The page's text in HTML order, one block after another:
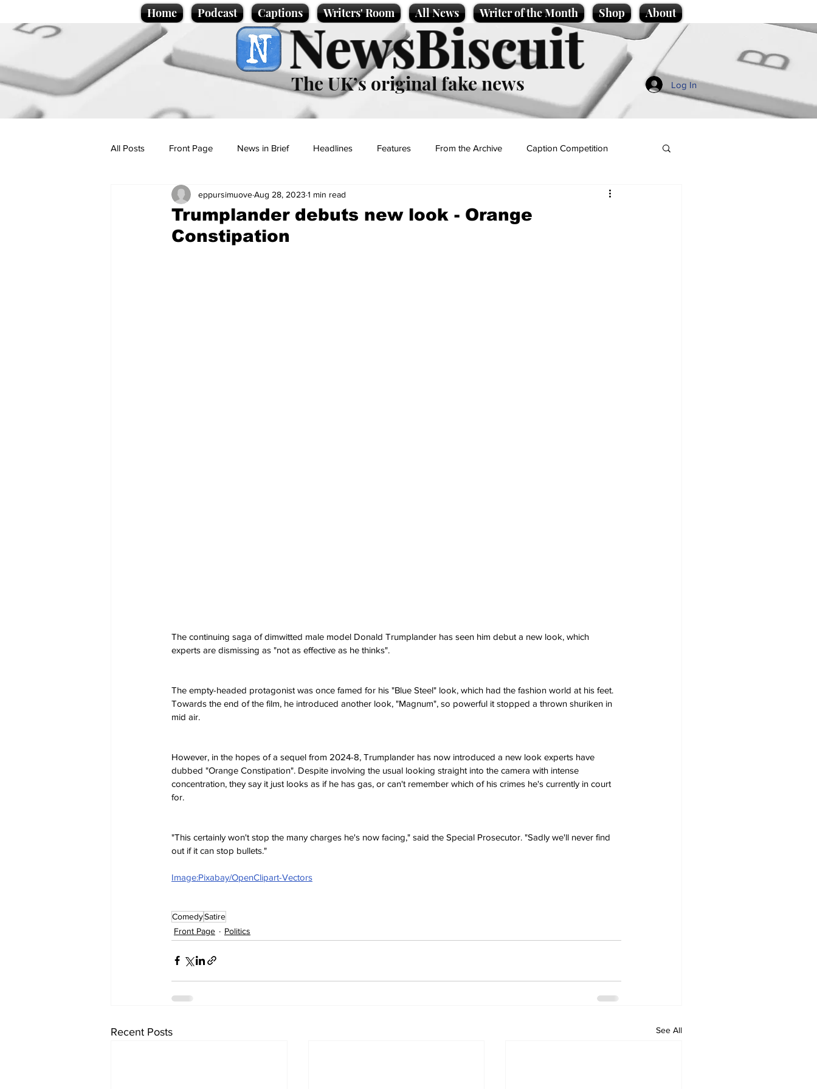
Home Podcast Captions Writers' Room All News Writer of the Month Shop About
NewsBiscuit
The UK’s original fake news Log In
All Posts Front Page News in Brief Headlines Features From the Archive Caption Competition
Politics Sport/Entertainment
Promotional material Podcast
Trumplander debuts new look - Orange
Constipation
eppursimuoveAug 28, 2023 1 min read
The continuing saga of dimwitted male model Donald Trumplander has seen him debut a new look, which
experts are dismissing as "not as effective as he thinks".
The empty-headed protagonist was once famed for his "Blue Steel" look, which had the fashion world at his feet.
Towards the end of the film, he introduced another look, "Magnum", so powerful it stopped a thrown shuriken in
mid air.
However, in the hopes of a sequel from 2024-8, Trumplander has now introduced a new look experts have
dubbed "Orange Constipation". Despite involving the usual looking straight into the camera with intense
concentration, they say it just looks as if he has gas, or can't remember which of his crimes he's currently in court
for.
"This certainly won't stop the many charges he's now facing," said the Special Prosecutor. "Sadly we'll never find
out if it can stop bullets."
Image:Pixabay/OpenClipart-Vectors
ComedySatire
Front Page
Politics
Recent Posts See All